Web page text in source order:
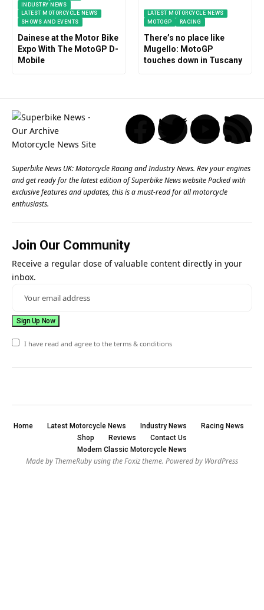
INDUSTRY NEWS
LATEST MOTORCYCLE NEWS
SHOWS AND EVENTS
Dainese at the Motor Bike
Expo With The MotoGP D-
Mobile
LATEST MOTORCYCLE NEWS
MOTOGP
RACING
There’s no place like
Mugello: MotoGP
touches down in Tuscany
Superbike News UK: Motorcycle Racing and Industry News. Rev your engines
and get ready for the latest edition of Superbike News website Packed with
exclusive features and updates, this is a must-read for all motorcycle
enthusiasts.
Join Our Community
Receive a regular dose of valuable content directly in your
inbox.
I have read and agree to the terms & conditions
Home Latest Motorcycle News Industry News
Racing News
Shop
Reviews
Contact Us
Modern Classic Motorcycle News
Made by ThemeRuby using the Foxiz theme. Powered by WordPress